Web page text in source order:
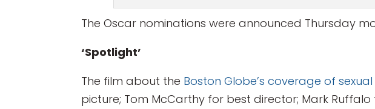
The Oscar nominations were announced Thursday
‘Spotlight’
The film about the Boston Globe’s coverage of
picture; Tom McCarthy for best director; Mark